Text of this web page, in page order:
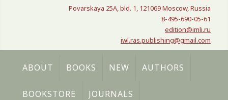
Povarskaya 25A, bld. 1, 121069 Moscow, Russia
8-495-690-05-61
edition@imli.ru
iwl.ras.publishing@gmail.com
ABOUT BOOKS NEW AUTHORS
BOOKSTORE JOURNALS